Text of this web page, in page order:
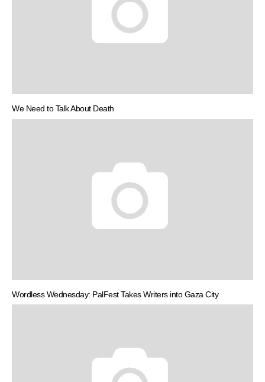
We Need to Talk About Death
Wordless Wednesday: PalFest Takes Writers into Gaza City